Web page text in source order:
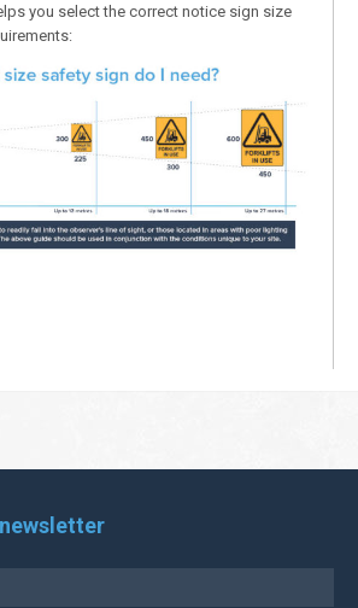
you select the correct notice sign size